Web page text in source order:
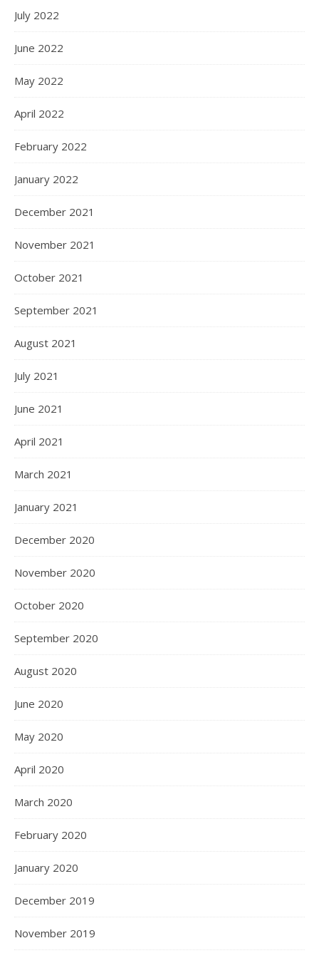
July 2022
June 2022
May 2022
April 2022
February 2022
January 2022
December 2021
November 2021
October 2021
September 2021
August 2021
July 2021
June 2021
April 2021
March 2021
January 2021
December 2020
November 2020
October 2020
September 2020
August 2020
June 2020
May 2020
April 2020
March 2020
February 2020
January 2020
December 2019
November 2019